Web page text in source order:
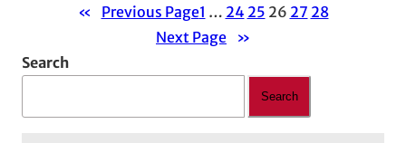
« Previous Page1 … 24 25 26 27 28
Next Page
»
Search
Search